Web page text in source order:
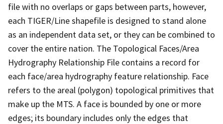
file with no overlaps or gaps between parts, however,
each TIGER/Line shapefile is designed to stand alone
as an independent data set, or they can be combined to
cover the entire nation. The Topological Faces/Area
Hydrography Relationship File contains a record for
each face/area hydrography feature relationship. Face
refers to the areal (polygon) topological primitives that
make up the MTS. A face is bounded by one or more
edges; its boundary includes only the edges that